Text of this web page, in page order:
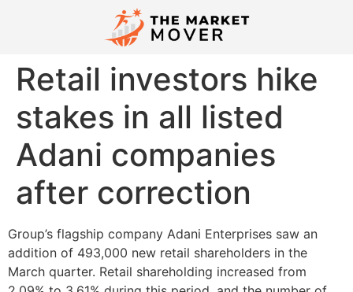
Retail investors hike
stakes in all listed
Adani companies
after correction
Group’s flagship company Adani Enterprises saw an
addition of 493,000 new retail shareholders in the
March quarter. Retail shareholding increased from